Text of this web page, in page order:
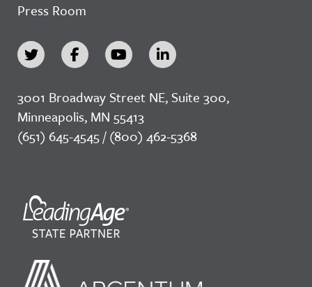
Press Room
3001 Broadway Street NE, Suite 300,
Minneapolis, MN 55413
(651) 645-4545 / (800) 462-5368